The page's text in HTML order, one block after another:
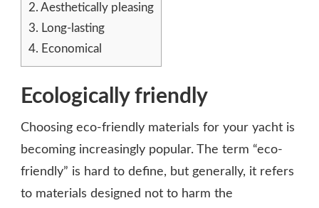
2. Aesthetically pleasing
3. Long-lasting
4. Economical
Ecologically friendly
Choosing eco-friendly materials for your yacht is
becoming increasingly popular. The term “eco-
friendly” is hard to define, but generally, it refers
to materials designed not to harm the